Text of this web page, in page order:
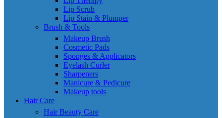
Lip Scrub
Lip Stain & Plumper
Brush & Tools
Makeup Brush
Cosmetic Pads
Sponges & Applicators
Eyelash Curler
Sharpeners
Manicure & Pedicure
Makeup tools
Hair Care
Hair Beauty Care